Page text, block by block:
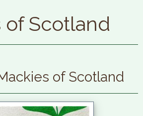
of Scotland
of Scotland